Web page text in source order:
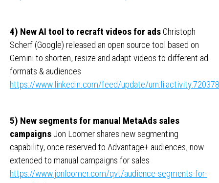
4) New AI tool to recraft videos for adsChristoph
Scherf (Google) released an open source tool based on
Gemini to shorten, resize and adapt videos to different ad
formats & audiences
https://www.linkedin.com/feed/update/
5) New segments for manual MetaAds sales
campaigns Jon Loomer shares new segmenting
capability, once reserved to Advantage+ audiences, now
extended to manual campaigns for sales
https://www.jonloomer.com/qvt/audience-segments-for-